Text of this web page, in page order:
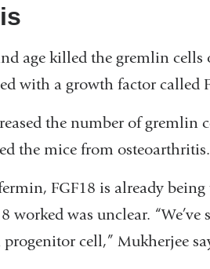
age killed the gremlin cells
with a growth factor called
the number of gremlin
the mice from osteoarthritis.
FGF18 is already
worked was unclear.
cell,” Mukherjee